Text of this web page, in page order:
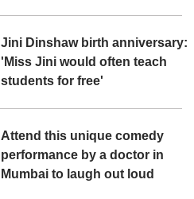
Jini Dinshaw birth anniversary:
'Miss Jini would often teach
students for free'
Attend this unique comedy
performance by a doctor in
Mumbai to laugh out loud